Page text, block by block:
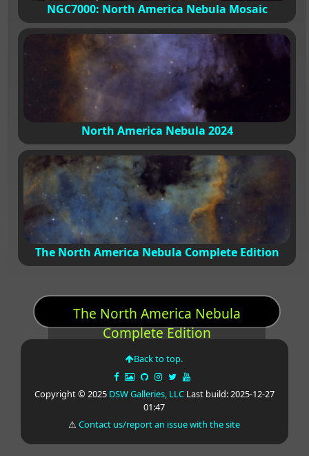
NGC7000: North America Nebula Mosaic
North America Nebula 2024
The North America Nebula Complete Edition
The North America Nebula
Complete Edition
Back to top.
Copyright © 2025 DSW Galleries, LLCLast build: 2025-12-27
01:47
⚠Contact us/report an issue with the site